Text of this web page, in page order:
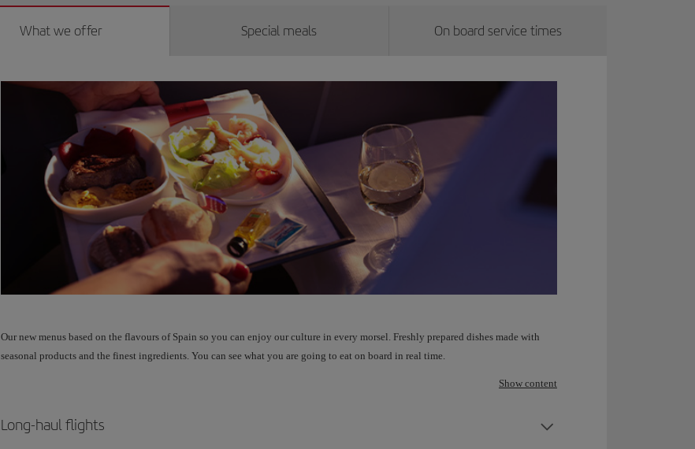
What we offer Special meals On board service times
Our new menus based on the flavours of Spain so you can enjoy our culture in every morsel. Freshly prepared dishes made with
seasonal products and the finest ingredients. You can see what you are going to eat on board in real time.
Show content
Long-haul flights